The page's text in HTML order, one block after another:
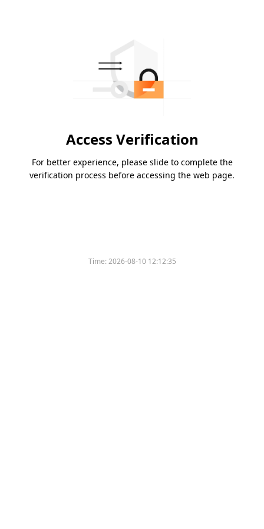
Access Verification
For better experience, please slide to complete the
verification process before accessing the web page.
Time:2026-08-10 12:12:35